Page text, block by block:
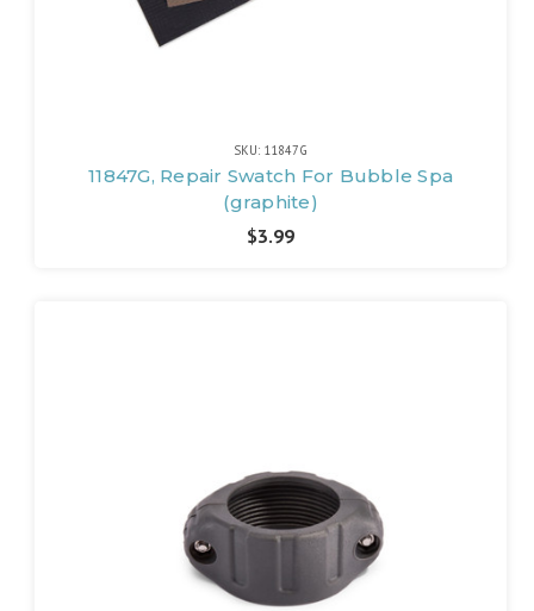
SKU: 11847G
11847G, Repair Swatch For Bubble Spa
(graphite)
$3.99